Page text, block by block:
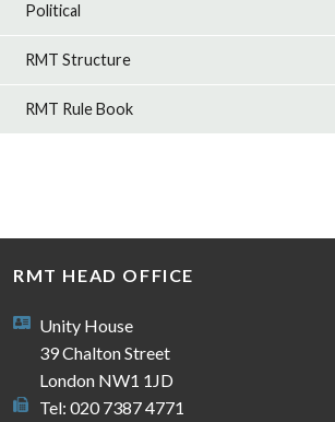
Political
RMT Structure
RMT Rule Book
RMT HEAD OFFICE
Unity House
39 Chalton Street
London NW1 1JD
Tel: 020 7387 4771